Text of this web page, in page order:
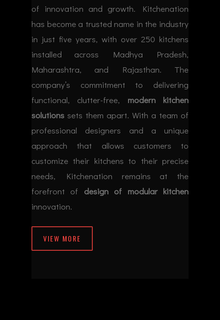
of innovation and growth. Kitchenation
has become a trusted name in the industry
in just five years, with over 250 kitchens
installed across Madhya Pradesh,
Maharashtra, and Rajasthan. The
company’s commitment to delivering
functional, clutter-free, modern kitchen
solutions sets them apart. With a team of
professional designers and a unique
approach that allows customers to
customize their kitchens to their precise
needs, Kitchenation remains at the
forefront of design of modular kitchen
innovation.
VIEW MORE